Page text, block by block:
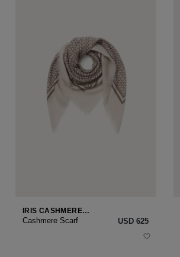
IRIS CASHMERE
SMALL
Cashmere Scarf USD ‌625